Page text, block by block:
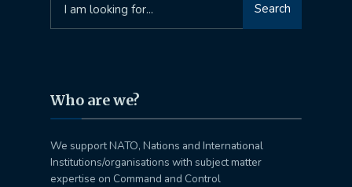
for:
Search
Who are we?
We support NATO, Nations and International
Institutions/organisations with subject matter
expertise on Command and Control